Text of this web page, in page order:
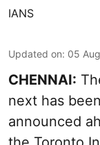
IANS
Updated on: 05
CHENNAI:
next has
announced